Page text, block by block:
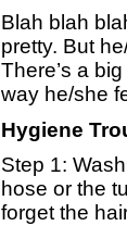
Blah blah
pretty. But
There’s a
way he/she
Hygiene
Step 1:
hose or the
forget the